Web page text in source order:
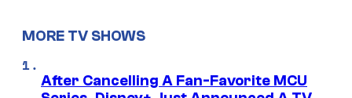
MORE TV SHOWS
After Cancelling A Fan-Favorite MCU